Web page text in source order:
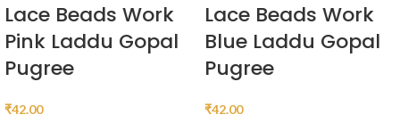
Lace Beads Work
Pink Laddu Gopal
Pugree
₹42.00
Lace Beads Work
Blue Laddu Gopal
Pugree
₹42.00